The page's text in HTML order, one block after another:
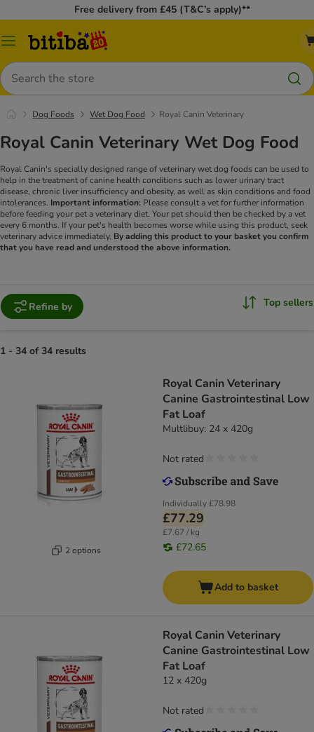
Free delivery from £45 (T&C’s apply)**
Catalog
Search
Dog Foods Wet Dog Food Royal Canin Veterinary
Royal Canin Veterinary Wet Dog Food
Royal Canin's specially designed range of veterinary wet dog foods can be used to
help in the treatment of canine health conditions such as lower urinary tract
disease, chronic liver insufficiency and obesity, as well as skin conditions and food
intolerances. Important information: Please consult a vet for further information
before feeding your pet a veterinary diet. Your pet should then be checked by a vet
every 6 months. If your pet's health becomes worse while using this product, seek
veterinary advice immediately. By adding this product to your basket you confirm
that you have read and understood the above information.
Refine by Top sellers
1 - 34 of 34 results
2 options
Royal Canin Veterinary
Canine Gastrointestinal Low
Fat Loaf
Multlibuy: 24 x 420g
Individually£78.98
£77.29
£7.67 / kg
£72.65
Not rated
Add to basket
Royal Canin Veterinary
Canine Gastrointestinal Low
Fat Loaf
12 x 420g
Not rated